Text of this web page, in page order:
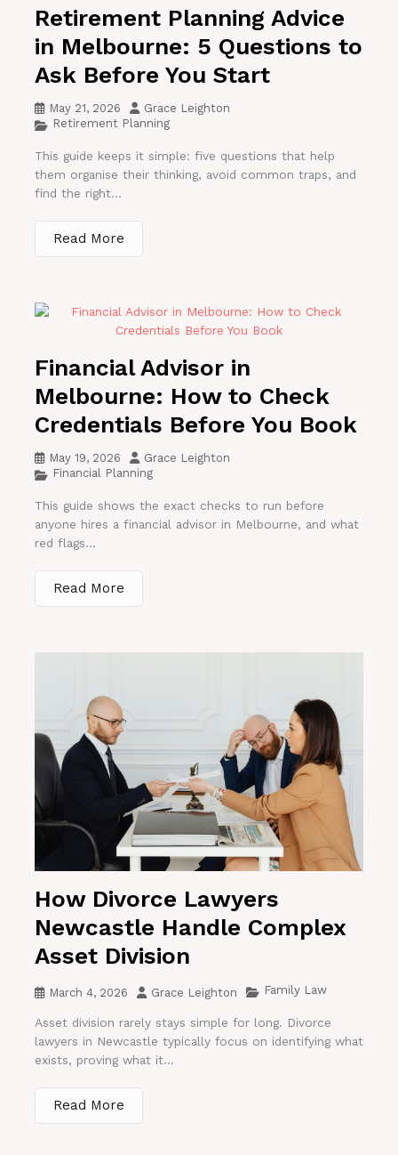
Retirement Planning Advice
in Melbourne: 5 Questions to
Ask Before You Start
May 21, 2026
Grace Leighton
Retirement Planning
This guide keeps it simple: five questions that help
them organise their thinking, avoid common traps, and
find the right...
Read More
Financial Advisor in
Melbourne: How to Check
Credentials Before You Book
May 19, 2026
Grace Leighton
Financial Planning
This guide shows the exact checks to run before
anyone hires a financial advisor in Melbourne, and what
red flags...
Read More
How Divorce Lawyers
Newcastle Handle Complex
Asset Division
March 4, 2026 Grace Leighton Family Law
Asset division rarely stays simple for long. Divorce
lawyers in Newcastle typically focus on identifying what
exists, proving what it...
Read More